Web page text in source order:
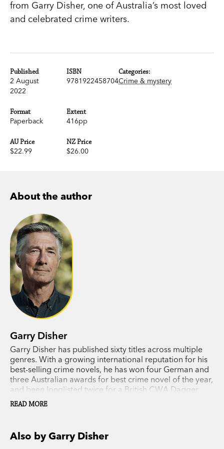
from Garry Disher, one of Australia’s most loved
and celebrated crime writers.
Published
2 August
2022
ISBN
9781922458704
Format
Paperback
Extent
416pp
AU Price
$22.99
NZ Price
$26.00
Categories:
Crime & mystery
About the author
Garry Disher
Garry Disher has published sixty titles across multiple
genres. With a growing international reputation for his
best-selling crime novels, he has won four German and
three Australian awards for best crime novel of the year,
and been longlisted twice for a British CWA Dagger
award. In 2018 he received the Ned Kelly Lifetime
Achievement Award.
READ MORE
Also by Garry Disher